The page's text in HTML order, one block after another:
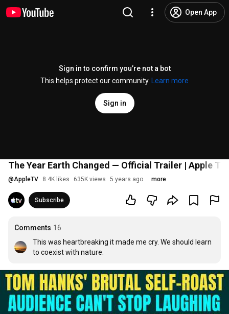
Open App
Sign in to confirm you’re not a bot
This helps protect our community.
Learn more
Sign in
The Year Earth Changed — Official Trailer | Apple TV
@AppleTV 8.4K likes 635K views 5 years ago more
Subscribe
Comments 16
This was heartbreaking it made me cry. We should learn
to coexist with nature.